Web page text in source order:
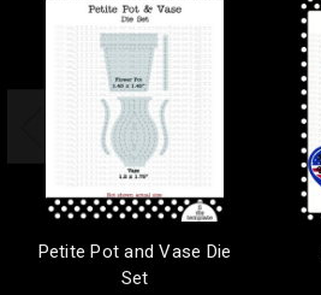
Petite Pot and Vase Die
Set